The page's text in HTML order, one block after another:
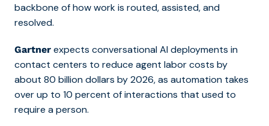
backbone of how work is routed, assisted, and
resolved.
Gartner expects conversational AI deployments in
contact centers to reduce agent labor costs by
about 80 billion dollars by 2026, as automation takes
over up to 10 percent of interactions that used to
require a person.